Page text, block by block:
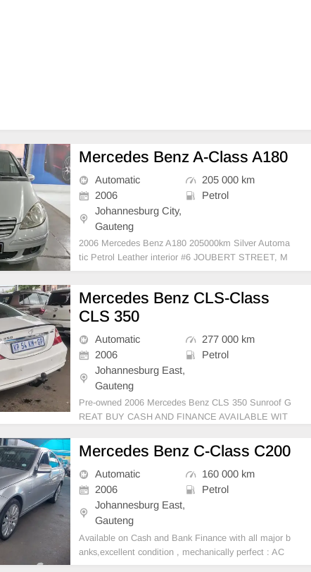
Mercedes Benz A-Class A180
Automatic
205 000 km
2006
Petrol
Johannesburg City,
Gauteng
2006 Mercedes Benz A180 205000km Silver Automa
tic Petrol Leather interior #6 JOUBERT STREET, M
ARSHALLTOWN JOHANNESBURG 2107 GAPP M
YONE WITH QUALITY USED CARS AT AFFORDA
BLE PRICES. COME IN TODAY AND TEST DRIVE
Mercedes Benz CLS-Class
CLS 350
Automatic
277 000 km
2006
Petrol
Johannesburg East,
Gauteng
Pre-owned 2006 Mercedes Benz CLS 350 Sunroof G
REAT BUY CASH AND FINANCE AVAILABLE WIT
th seats ,.Radio, Aux, Bluetooth USB ,ABS, Power
Steering, Air Con, Power Steering electric Windows ,
electric Adjust Side Mi
Mercedes Benz C-Class C200
Automatic
160 000 km
2006
Petrol
Johannesburg East,
Gauteng
Available on Cash and Bank Finance with all major b
anks,excellent condition , mechanically perfect : AC
air conditioner, Electric Window, Airbag, CD player E-